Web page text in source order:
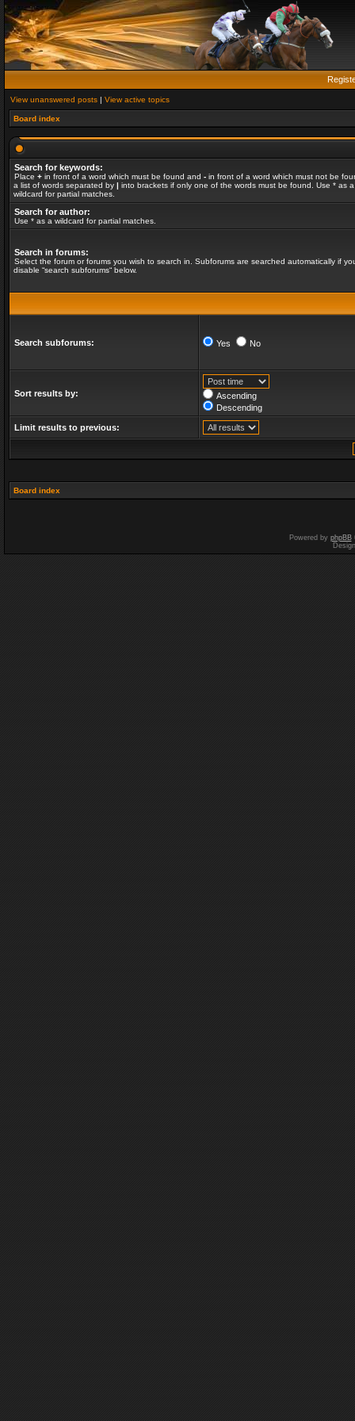
View unanswered posts | View active topics
Board index
Search for keywords:
Place + in front of a word which must be found and - in front of a word which must not be
a list of words separated by | into brackets if only one of the words must be found. Use * as a
wildcard for partial matches.
Search for author:
Use * as a wildcard for partial matches.
Search in forums:
Select the forum or forums you wish to search in. Subforums are searched automatically if
disable “search subforums“ below.
Search subforums: Yes No
Sort results by:
Ascending
Descending
Limit results to previous:
Board index
Powered by phpBB